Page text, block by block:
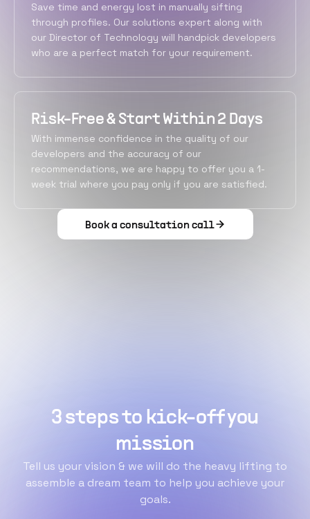
Save time and energy lost in manually sifting
through profiles. Our solutions expert along with
our Director of Technology will handpick developers
who are a perfect match for your requirement.
Risk-Free & Start Within 2 Days
With immense confidence in the quality of our
developers and the accuracy of our
recommendations, we are happy to offer you a 1-
week trial where you pay only if you are satisfied.
Book a consultation call
3 steps to kick-off you
mission
Tell us your vision & we will do the heavy lifting to
assemble a dream team to help you achieve your
goals.